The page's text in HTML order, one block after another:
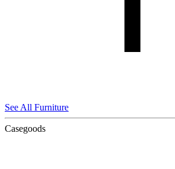
See All Furniture
Casegoods